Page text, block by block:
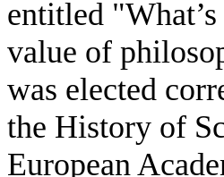
entitled
value of
was elected
the History of
European